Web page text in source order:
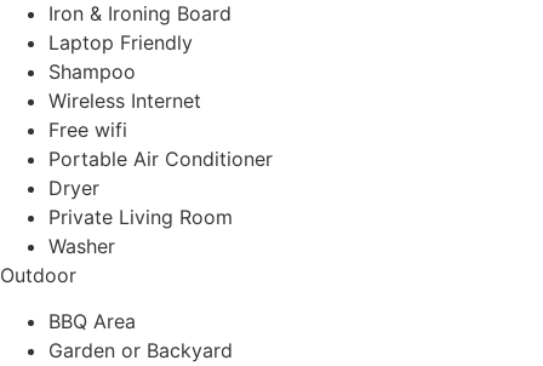
Iron & Ironing Board
Laptop Friendly
Shampoo
Wireless Internet
Free wifi
Portable Air Conditioner
Dryer
Private Living Room
Washer
Outdoor
BBQ Area
Garden or Backyard